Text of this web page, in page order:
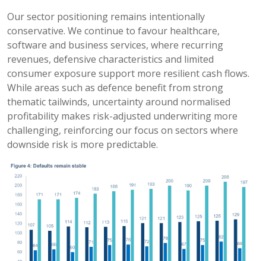
Our sector positioning remains intentionally
conservative. We continue to favour healthcare,
software and business services, where recurring
revenues, defensive characteristics and limited
consumer exposure support more resilient cash flows.
While areas such as defence benefit from strong
thematic tailwinds, uncertainty around normalised
profitability makes risk-adjusted underwriting more
challenging, reinforcing our focus on sectors where
downside risk is more predictable.